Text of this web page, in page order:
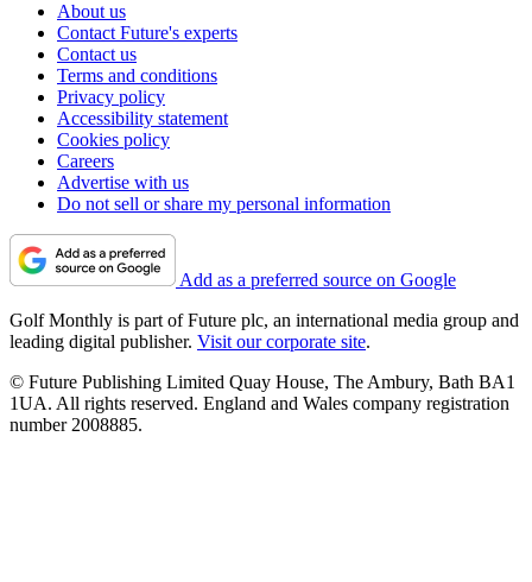
About us
Contact Future's experts
Contact us
Terms and conditions
Privacy policy
Accessibility statement
Cookies policy
Careers
Advertise with us
Do not sell or share my personal information
Add as a preferred source on Google
Golf Monthly is part of Future plc, an international media group and
leading digital publisher. Visit our corporate site.
© Future Publishing Limited Quay House, The Ambury, Bath BA1
1UA. All rights reserved. England and Wales company registration
number 2008885.